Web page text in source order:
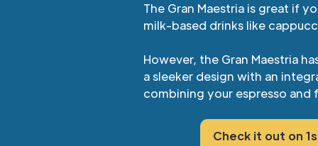
The Gran Maestria is great if
milk-based drinks like
However, the Gran Maestria
a sleeker design with an
combining your espresso
Check it out on